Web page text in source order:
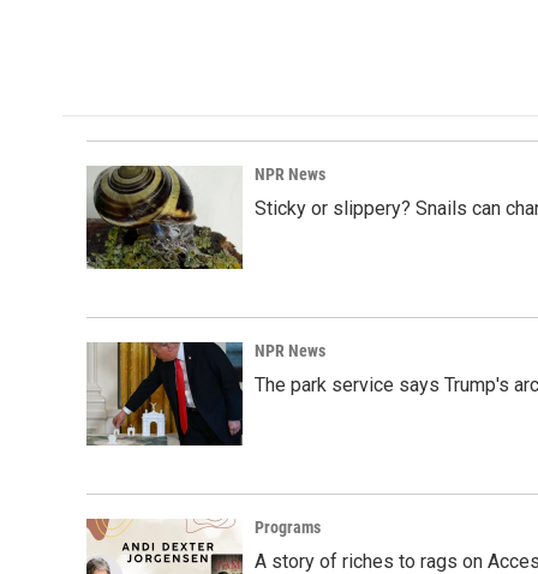
NPR News
Sticky or slippery? Snails can
NPR News
The park service says Trump's
Programs
A story of riches to rags on